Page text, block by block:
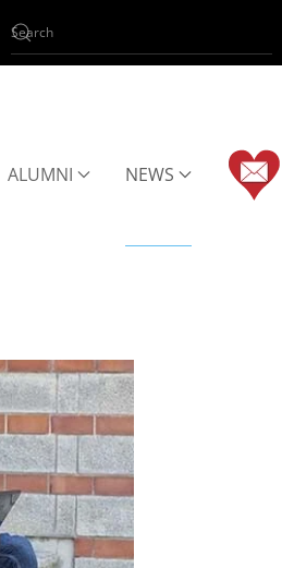
ALUMNI NEWS